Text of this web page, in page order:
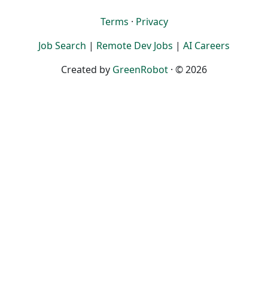
Terms · Privacy
Job Search | Remote Dev Jobs | AI Careers
Created by GreenRobot · © 2026